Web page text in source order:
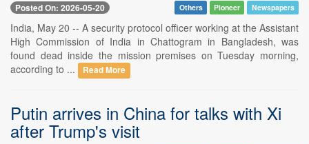
Posted On: 2026-05-20 Others Pioneer Newspapers
India, May 20 -- A security protocol officer working at the Assistant
High Commission of India in Chattogram in Bangladesh, was
found dead inside the mission premises on Tuesday morning,
according to ...
Read More
Putin arrives in China for talks with Xi
after Trump's visit